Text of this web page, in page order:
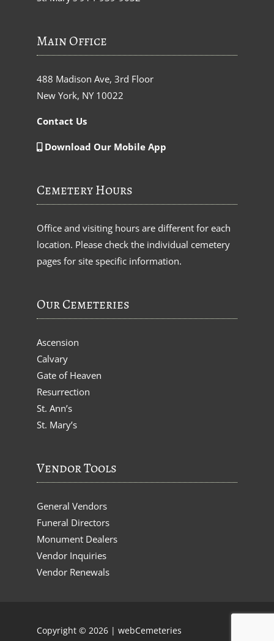
Main Office
488 Madison Ave, 3rd Floor
New York, NY 10022
Contact Us
Download Our Mobile App
Cemetery Hours
Office and visiting hours are different for each
location. Please check the individual cemetery
pages for site specific information.
Our Cemeteries
Ascension
Calvary
Gate of Heaven
Resurrection
St. Ann’s
St. Mary’s
Vendor Tools
General Vendors
Funeral Directors
Monument Dealers
Vendor Inquiries
Vendor Renewals
Copyright © 2026 | webCemeteries